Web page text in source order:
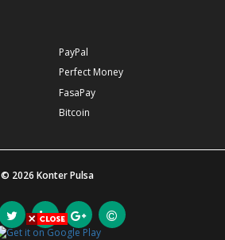
PayPal
Perfect Money
FasaPay
Bitcoin
© 2026 Konter Pulsa